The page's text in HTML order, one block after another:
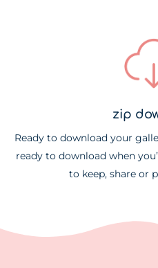
zip
Ready to download your
ready to download when
to keep, share or